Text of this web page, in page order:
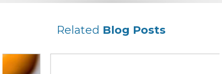
Related Blog Posts